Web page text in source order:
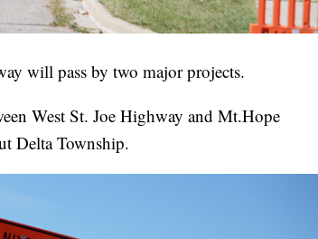
will pass by two major projects.
West St. Joe Highway and Mt.Hope
Delta Township.